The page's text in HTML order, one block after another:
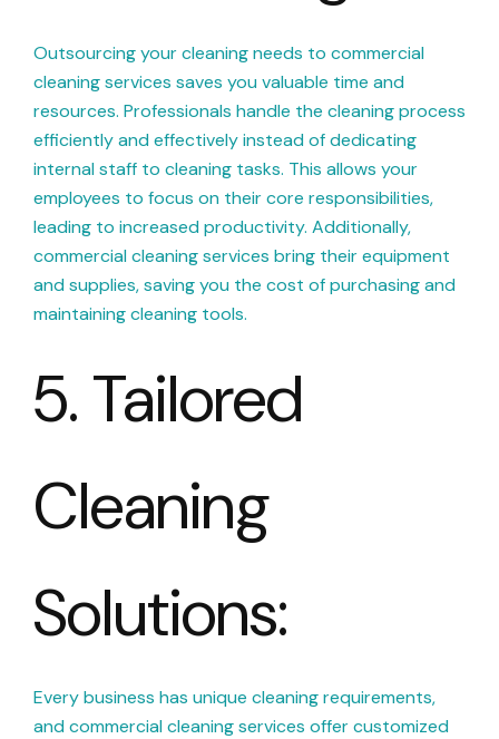
Outsourcing your cleaning needs to commercial
cleaning services saves you valuable time and
resources. Professionals handle the cleaning process
efficiently and effectively instead of dedicating
internal staff to cleaning tasks. This allows your
employees to focus on their core responsibilities,
leading to increased productivity. Additionally,
commercial cleaning services bring their equipment
and supplies, saving you the cost of purchasing and
maintaining cleaning tools.
5. Tailored
Cleaning
Solutions:
Every business has unique cleaning requirements,
and commercial cleaning services offer customized